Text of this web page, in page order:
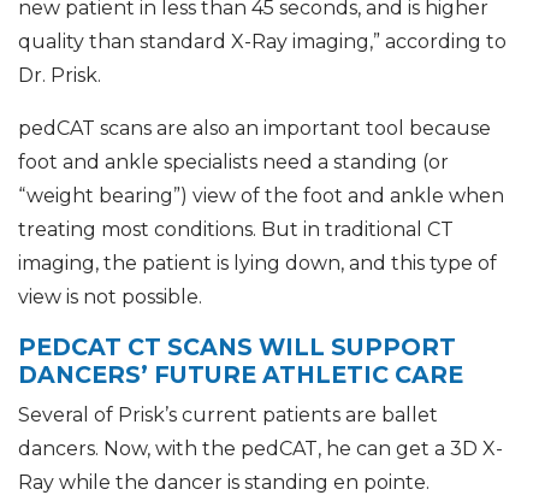
new patient in less than 45 seconds, and is higher
quality than standard X-Ray imaging,” according to
Dr. Prisk.
pedCAT scans are also an important tool because
foot and ankle specialists need a standing (or
“weight bearing”) view of the foot and ankle when
treating most conditions. But in traditional CT
imaging, the patient is lying down, and this type of
view is not possible.
PEDCAT CT SCANS WILL SUPPORT
DANCERS’ FUTURE ATHLETIC CARE
Several of Prisk’s current patients are ballet
dancers. Now, with the pedCAT, he can get a 3D X-
Ray while the dancer is standing en pointe.